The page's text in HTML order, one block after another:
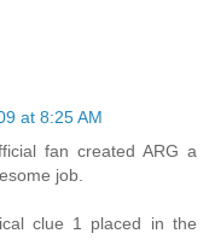
at 8:25 AM
fan created ARG a
job.
clue 1 placed in the